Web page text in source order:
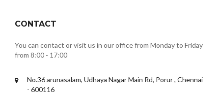
CONTACT
You can contact or visit us in our office from Monday to Friday
from 8:00 - 17:00
No.36 arunasalam, Udhaya Nagar Main Rd, Porur , Chennai
- 600116